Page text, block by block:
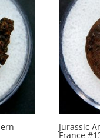
Jurassic
France